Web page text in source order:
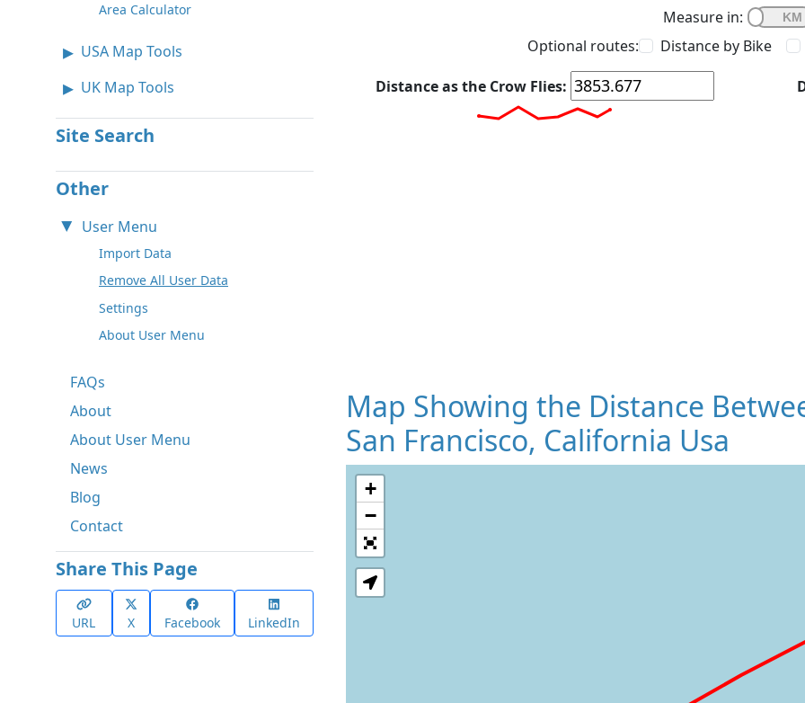
Area Calculator
USA Map Tools
UK Map Tools
Site Search
Other
User Menu
Import Data
Remove All User Data
Settings
About User Menu
FAQs
About
About User Menu
News
Blog
Contact
Share This Page
URL X Facebook LinkedIn
Measure in:
Optional routes:
Distance by Bike
Distance as the Crow Flies:
Map Showing the Distance
San Francisco, California Usa
+
−